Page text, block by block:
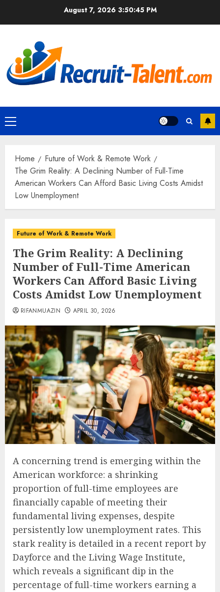
August 7, 2026 3:50:46 PM
Primary
Menu
Home
Future of Work & Remote Work
The Grim Reality: A Declining Number of Full-Time
American Workers Can Afford Basic Living Costs Amidst
Low Unemployment
Future of Work & Remote Work
The Grim Reality: A Declining
Number of Full-Time American
Workers Can Afford Basic Living
Costs Amidst Low Unemployment
RIFANMUAZIN APRIL 30, 2026
A concerning trend is emerging within the
American workforce: a shrinking
proportion of full-time employees are
financially capable of meeting their
fundamental living expenses, despite
persistently low unemployment rates. This
stark reality is detailed in a recent report by
Dayforce and the Living Wage Institute,
which reveals a significant dip in the
percentage of full-time workers earning a